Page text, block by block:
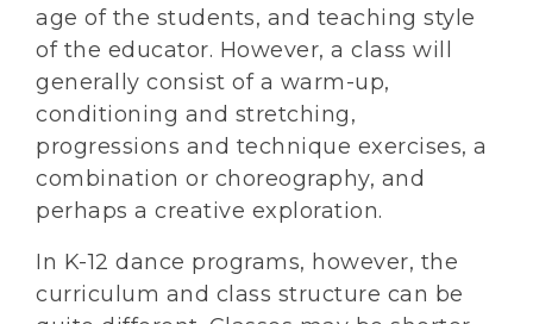
age of the students, and teaching style
of the educator. However, a class will
generally consist of a warm-up,
conditioning and stretching,
progressions and technique exercises, a
combination or choreography, and
perhaps a creative exploration.
In K-12 dance programs, however, the
curriculum and class structure can be